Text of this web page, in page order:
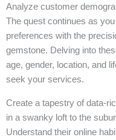
Analyze customer
The quest continues as
preferences with the
gemstone. Delving into
age, gender, location, and
seek your services.
Create a tapestry of data-
in a swanky loft to the
Understand their online